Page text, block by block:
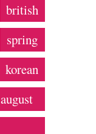
british
spring
korean
august